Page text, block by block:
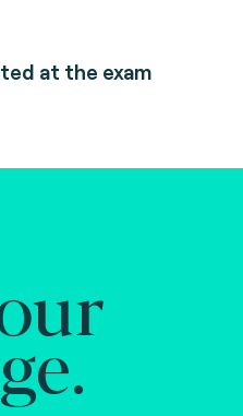
at the exam